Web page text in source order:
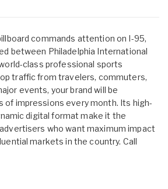
commands attention on I-95,
between Philadelphia International
class professional sports
traffic from travelers, commuters,
events, your brand will be
of impressions every month. Its high-
digital format make it the
who want maximum impact
markets in the country. Call